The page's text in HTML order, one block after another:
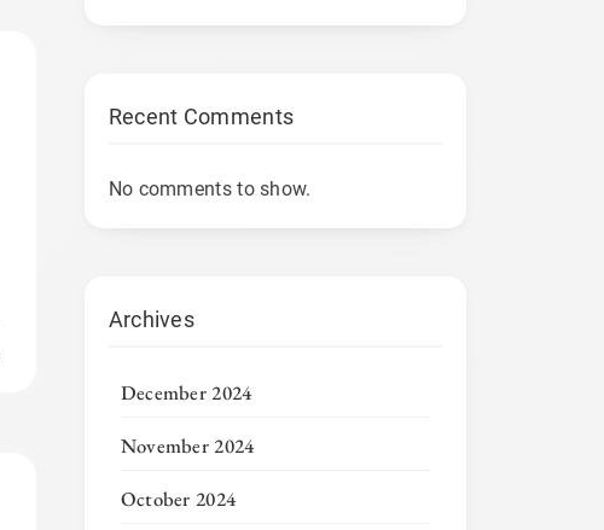
Recent Comments
No comments to show.
Archives
December 2024
November 2024
October 2024